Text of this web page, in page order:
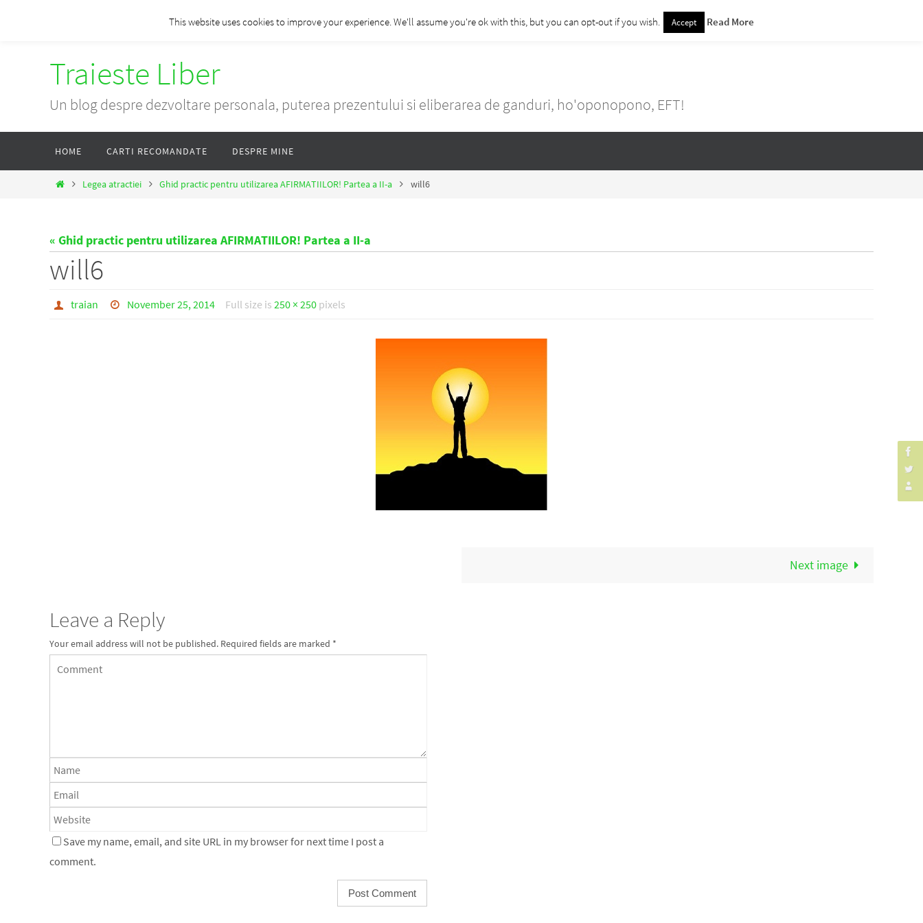
Traieste Liber
Un blog despre dezvoltare personala, puterea prezentului si eliberarea de ganduri, ho'oponopono, EFT!
content
HOME CARTI RECOMANDATE DESPRE MINE
HomeLegea atractiei Ghid practic pentru utilizarea AFIRMATIILOR! Partea a II-a will6
« Ghid practic pentru utilizarea AFIRMATIILOR! Partea a II-a
will6
traian November 25, 2014 Full size is250 × 250 pixels
Next image
Leave a Reply
Your email address will not be published. Required fields are marked *
Save my name, email, and site URL in my browser for next time I post a
comment.
This website uses cookies to improve your experience. We'll assume you're ok with this, but you can opt-out if you wish. Accept Read More